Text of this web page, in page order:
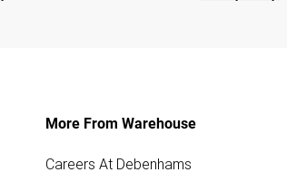
More From Warehouse
Careers At Debenhams